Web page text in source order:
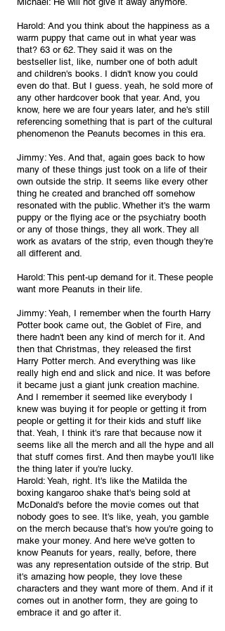
Harold: And you think about the happiness as a
warm puppy that came out in what year was
that? 63 or 62. They said it was on the
bestseller list, like, number one of both adult
and children's books. I didn't know you could
even do that. But I guess. yeah, he sold more of
any other hardcover book that year. And, you
know, here we are four years later, and he's still
referencing something that is part of the cultural
phenomenon the Peanuts becomes in this era.
Jimmy: Yes. And that, again goes back to how
many of these things just took on a life of their
own outside the strip. It seems like every other
thing he created and branched off somehow
resonated with the public. Whether it's the warm
puppy or the flying ace or the psychiatry booth
or any of those things, they all work. They all
work as avatars of the strip, even though they're
all different and.
Harold: This pent-up demand for it. These people
want more Peanuts in their life.
Jimmy: Yeah, I remember when the fourth Harry
Potter book came out, the Goblet of Fire, and
there hadn't been any kind of merch for it. And
then that Christmas, they released the first
Harry Potter merch. And everything was like
really high end and slick and nice. It was before
it became just a giant junk creation machine.
And I remember it seemed like everybody I
knew was buying it for people or getting it from
people or getting it for their kids and stuff like
that. Yeah, I think it's rare that because now it
seems like all the merch and all the hype and all
that stuff comes first. And then maybe you'll like
the thing later if you're lucky.
Harold: Yeah, right. It's like the Matilda the
boxing kangaroo shake that's being sold at
McDonald's before the movie comes out that
nobody goes to see. It's like, yeah, you gamble
on the merch because that's how you're going to
make your money. And here we've gotten to
know Peanuts for years, really, before, there
was any representation outside of the strip. But
it's amazing how people, they love these
characters and they want more of them. And if it
comes out in another form, they are going to
embrace it and go after it.